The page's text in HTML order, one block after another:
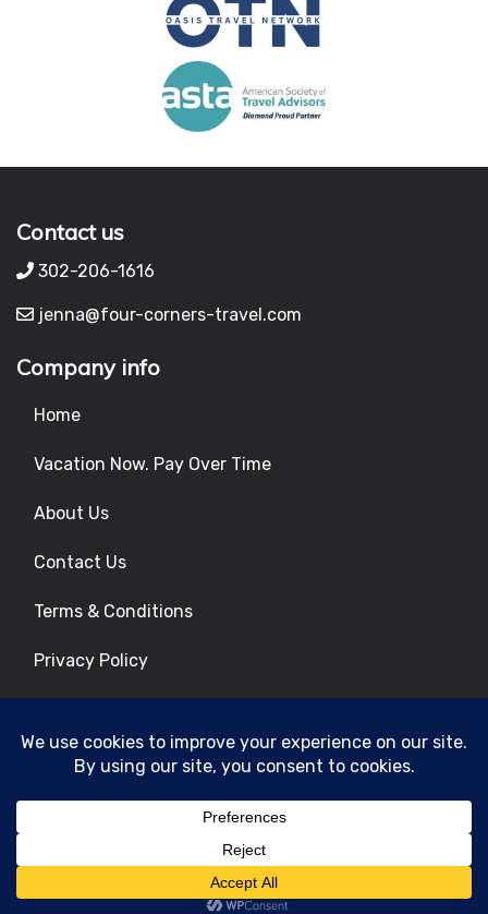
Contact us
302-206-1616
jenna@four-corners-travel.com
Company info
Home
Vacation Now. Pay Over Time
About Us
Contact Us
Terms & Conditions
Privacy Policy
© 2026 | All Rights Reserved|ITbyUs